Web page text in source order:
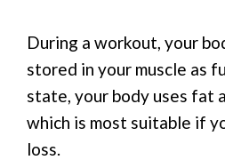
During a workout, your
stored in your muscle as
state, your body uses fat
which is most suitable if
loss.